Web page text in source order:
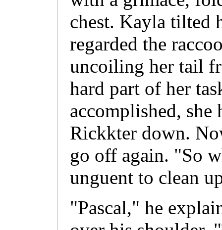
chest. Kayla tilted
regarded the
uncoiling her tail
hard part of her
accomplished, she
Rickkter down.
go off again. "So
unguent to clean
"Pascal," he